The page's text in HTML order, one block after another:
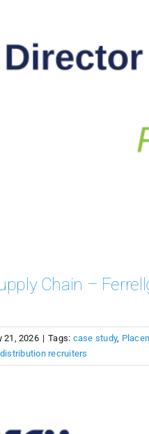
Chain –
21, 2026 | Tags: case study,
recruiters